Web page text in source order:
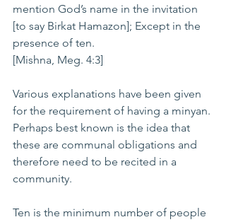
mention God’s name in the invitation
[to say Birkat Hamazon]; Except in the
presence of ten.
[Mishna, Meg. 4:3]
Various explanations have been given
for the requirement of having a minyan.
Perhaps best known is the idea that
these are communal obligations and
therefore need to be recited in a
community.
Ten is the minimum number of people